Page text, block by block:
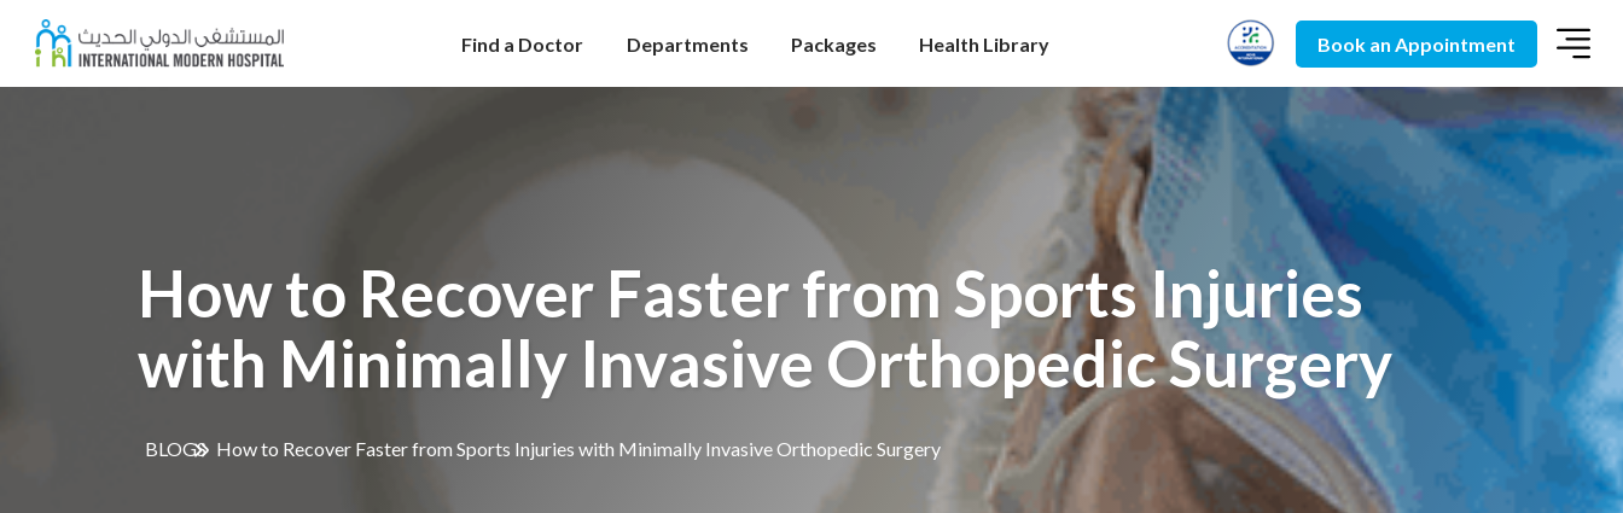
Find a Doctor Departments Packages Health Library Book an Appointment
How to Recover Faster from Sports Injuries
with Minimally Invasive Orthopedic Surgery
BLOGS How to Recover Faster from Sports Injuries with Minimally Invasive Orthopedic Surgery